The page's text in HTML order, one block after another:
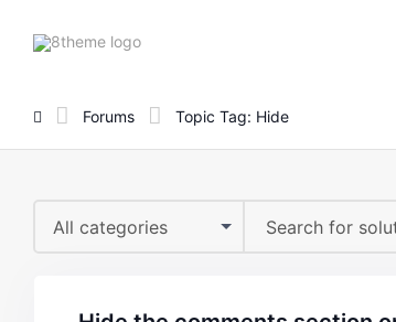
8theme
Forums Topic Tag: Hide
All categories